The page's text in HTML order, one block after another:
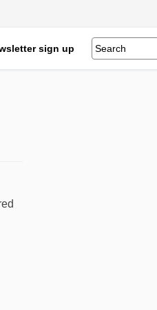
sign up
(formerly Twitter)
Linkedin
link